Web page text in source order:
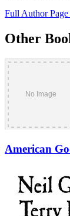
Full Author
Other
American